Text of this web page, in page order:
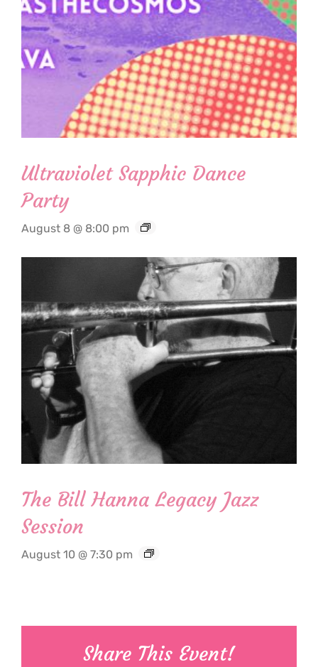
Ultraviolet Sapphic Dance
Party
August 8 @ 8:00 pm
The Bill Hanna Legacy Jazz
Session
August 10 @ 7:30 pm
Share This Event!